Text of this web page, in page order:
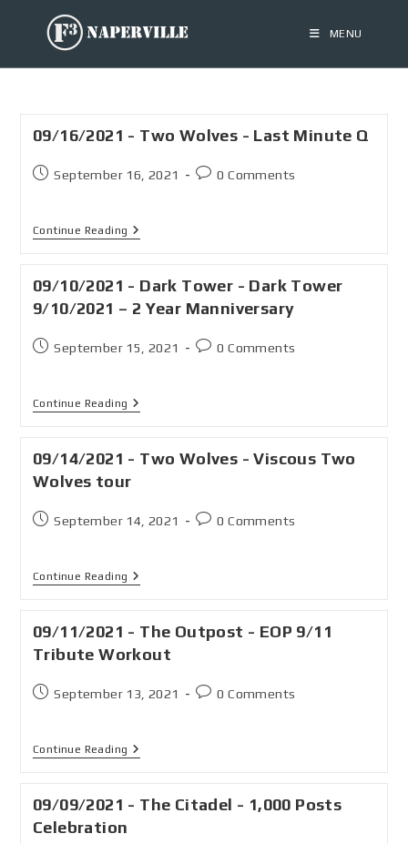
MENU
09/16/2021 - Two Wolves - Last Minute Q
September 16, 2021 0 Comments
Continue Reading
09/10/2021 - Dark Tower - Dark Tower
9/10/2021 – 2 Year Manniversary
September 15, 2021 0 Comments
Continue Reading
09/14/2021 - Two Wolves - Viscous Two
Wolves tour
September 14, 2021 0 Comments
Continue Reading
09/11/2021 - The Outpost - EOP 9/11
Tribute Workout
September 13, 2021 0 Comments
Continue Reading
09/09/2021 - The Citadel - 1,000 Posts
Celebration